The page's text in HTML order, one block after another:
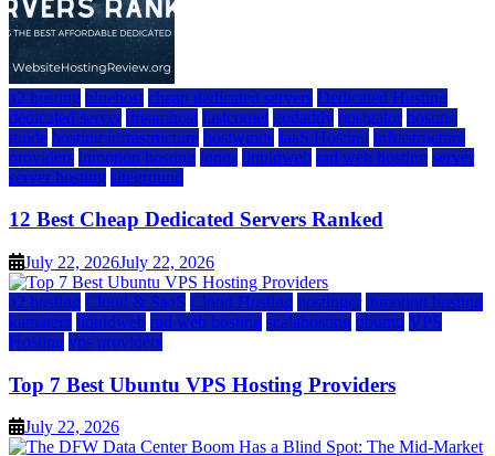
a2 hosting bluehost cheap dedicated servers Dedicated Hosting
dedicated server dreamhost fastcomet godaddy hostgator hosting
guide hosting infrastructure hostwinds IaaS Hosting infrastructure
providers inmotion hosting ionos liquidweb rad web hosting server
server hosting siteground
12 Best Cheap Dedicated Servers Ranked
July 22, 2026July 22, 2026
a2 hosting Cloud & SaaS Cloud Hosting hostinger inmotion hosting
kamatera liquidweb rad web hosting scalahosting ubuntu VPS
Hosting vps providers
Top 7 Best Ubuntu VPS Hosting Providers
July 22, 2026